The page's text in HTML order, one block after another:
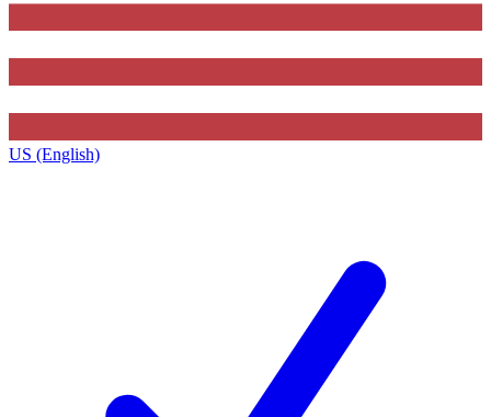
US (English)